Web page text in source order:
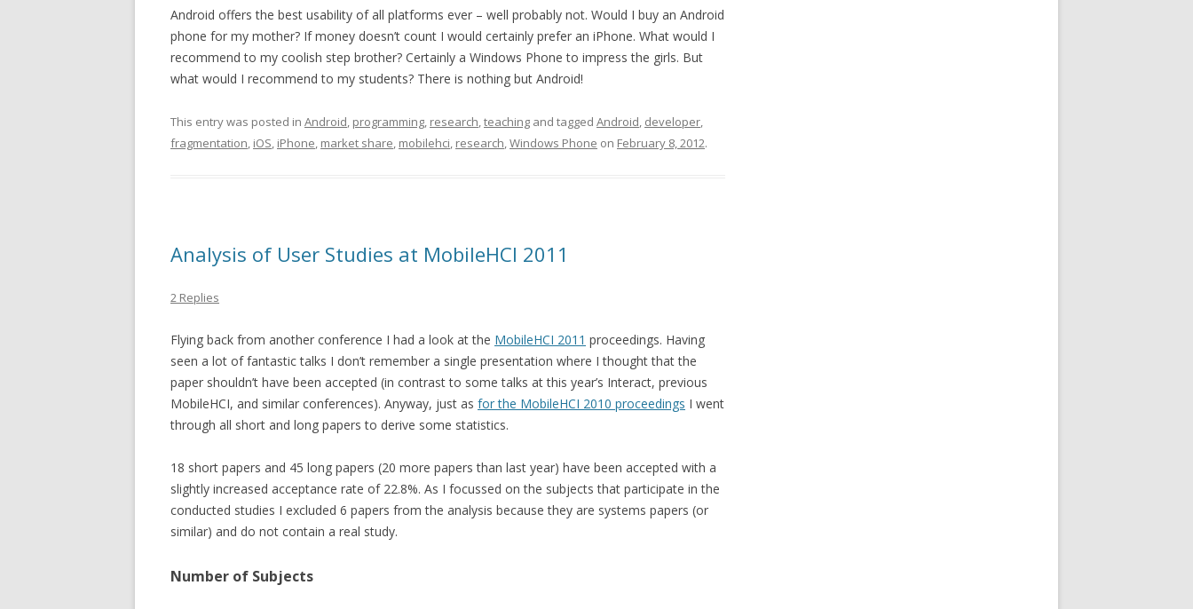
Android offers the best usability of all platforms ever – well probably not. Would I buy an Android
phone for my mother? If money doesn’t count I would certainly prefer an iPhone. What would I
recommend to my coolish step brother? Certainly a Windows Phone to impress the girls. But
what would I recommend to my students? There is nothing but Android!
This entry was posted in Android, programming, research,teaching and tagged Android, developer,
fragmentation, iOS, iPhone, market share, mobilehci, research,Windows Phone on February 8, 2012.
Analysis of User Studies at MobileHCI 2011
2 Replies
Flying back from another conference I had a look at the MobileHCI 2011 proceedings. Having
seen a lot of fantastic talks I don’t remember a single presentation where I thought that the
paper shouldn’t have been accepted (in contrast to some talks at this year’s Interact, previous
MobileHCI, and similar conferences). Anyway, just as for the MobileHCI 2010 proceedings I went
through all short and long papers to derive some statistics.
18 short papers and 45 long papers (20 more papers than last year) have been accepted with a
slightly increased acceptance rate of 22.8%. As I focussed on the subjects that participate in the
conducted studies I excluded 6 papers from the analysis because they are systems papers (or
similar) and do not contain a real study.
Number of Subjects